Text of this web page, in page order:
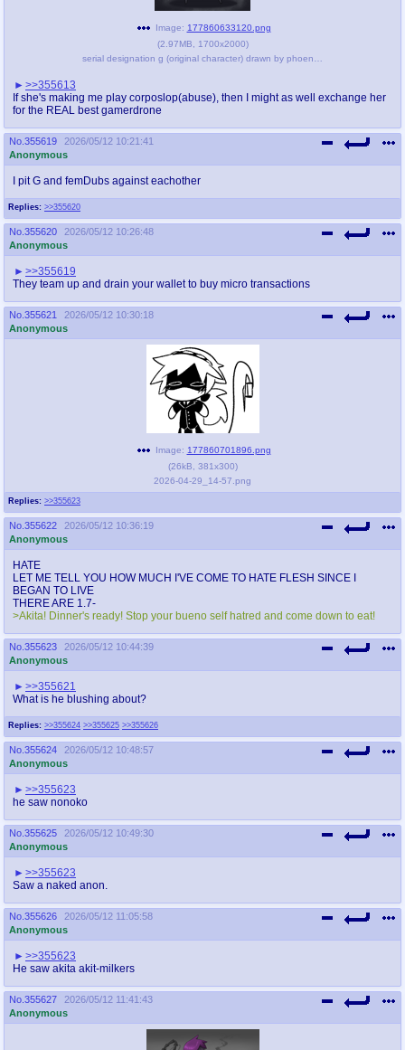
Image: 177860633120.png
(2.97MB 1700x2000)
>>355613
If she's making me play corposlop(abuse), then I might as well exchange her
for the REAL best gamerdrone
No. 355619
2026/05/12 10:21:41
Anonymous
Replies: >>355620
I pit G and femDubs against eachother
No. 355620
2026/05/12 10:26:48
Anonymous
>>355619
They team up and drain your wallet to buy micro transactions
No. 355621
2026/05/12 10:30:18
Anonymous
Replies: >>355623
Image: 177860701896.png
(26kB 381x300)
2026-04-29_14-57.png
No. 355622
2026/05/12 10:36:19
Anonymous
HATE
LET ME TELL YOU HOW MUCH I'VE COME TO HATE FLESH SINCE I
BEGAN TO LIVE
THERE ARE 1.7-
>Akita! Dinner's ready! Stop your bueno self hatred and come down to eat!
No. 355623
2026/05/12 10:44:39
Anonymous
Replies: >>355624 >>355625 >>355626
>>355621
What is he blushing about?
No. 355624
2026/05/12 10:48:57
Anonymous
>>355623
he saw nonoko
No. 355625
2026/05/12 10:49:30
Anonymous
>>355623
Saw a naked anon.
No. 355626
2026/05/12 11:05:58
Anonymous
>>355623
He saw akita akit-milkers
No. 355627
2026/05/12 11:41:43
Anonymous